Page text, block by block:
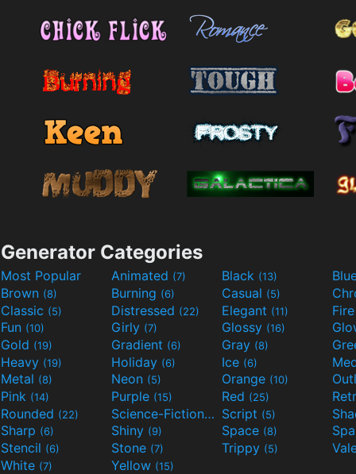
Generator Categories
Most Popular Animated (7) Black (13)
Brown (8) Burning (6) Casual (5)
Classic (5) Distressed (22) Elegant (11)
Fun (10) Girly (7) Glossy (16)
Gold (19) Gradient (6) Gray (8)
Heavy (19) Holiday (6) Ice (6)
Metal (8) Neon (5) Orange (10)
Pink (14) Purple (15) Red (25)
Rounded (22) Science-Fiction(9) Script (5)
Sharp (6) Shiny (9) Space (8)
Stencil (6) Stone (7) Trippy (5)
White (7) Yellow (15)